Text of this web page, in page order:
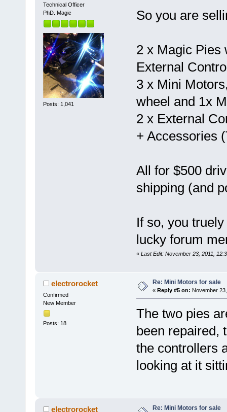
Technical Officer
PhD. Magic
Posts: 1,041
So you are
2 x Magic Pies
External
3 x Mini
wheel and 1x
2 x External
+ Accessories
All for $500
shipping (and
If so, you
lucky forum
« Last Edit: November 23, 2011,
electrorocket
Confirmed
New Member
Posts: 18
Re: Mini Motors for sale
« Reply #5 on: November
The two pies
been repaired,
the controllers
looking at it
electrorocket Re: Mini Motors for sale